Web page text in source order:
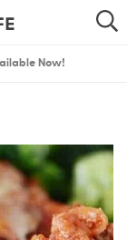
SEARCH
Now!